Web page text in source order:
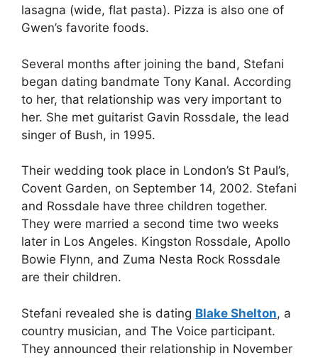
lasagna (wide, flat pasta). Pizza is also one of
Gwen’s favorite foods.
Several months after joining the band, Stefani
began dating bandmate Tony Kanal. According
to her, that relationship was very important to
her. She met guitarist Gavin Rossdale, the lead
singer of Bush, in 1995.
Their wedding took place in London’s St Paul’s,
Covent Garden, on September 14, 2002. Stefani
and Rossdale have three children together.
They were married a second time two weeks
later in Los Angeles. Kingston Rossdale, Apollo
Bowie Flynn, and Zuma Nesta Rock Rossdale
are their children.
Stefani revealed she is dating Blake Shelton, a
country musician, and The Voice participant.
They announced their relationship in November